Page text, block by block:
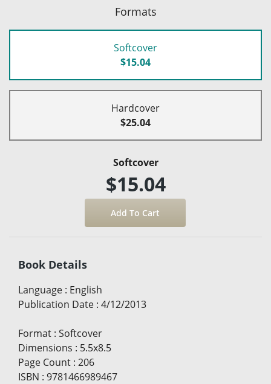
Formats
Softcover
$15.04
Hardcover
$25.04
Softcover
$15.04
Book Details
Language : English
Publication Date : 4/12/2013
Format : Softcover
Dimensions : 5.5x8.5
Page Count : 206
ISBN : 9781466989467